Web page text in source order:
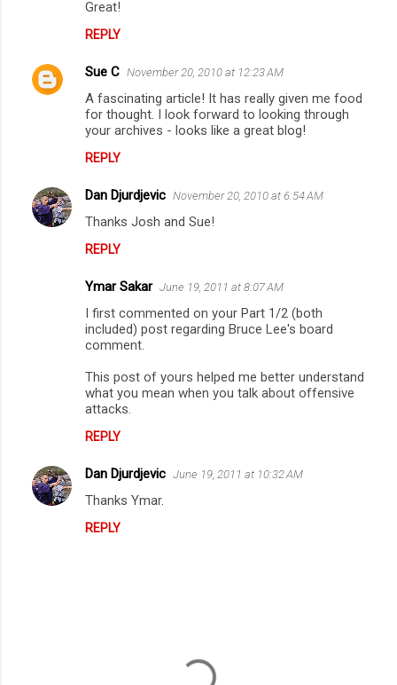
Great!
REPLY
Sue C November 20, 2010 at 12:23 AM
A fascinating article! It has really given me food
for thought. I look forward to looking through
your archives - looks like a great blog!
REPLY
Dan Djurdjevic November 20, 2010 at 6:54 AM
Thanks Josh and Sue!
REPLY
Ymar Sakar June 19, 2011 at 8:07 AM
I first commented on your Part 1/2 (both
included) post regarding Bruce Lee's board
comment.
This post of yours helped me better understand
what you mean when you talk about offensive
attacks.
REPLY
Dan Djurdjevic June 19, 2011 at 10:32 AM
Thanks Ymar.
REPLY